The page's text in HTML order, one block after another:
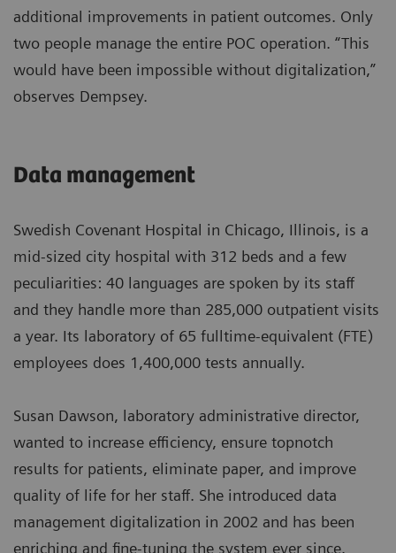
additional improvements in patient outcomes. Only
two people manage the entire POC operation. “This
would have been impossible without digitalization,”
observes Dempsey.
Data management
Swedish Covenant Hospital in Chicago, Illinois, is a
mid-sized city hospital with 312 beds and a few
peculiarities: 40 languages are spoken by its staff
and they handle more than 285,000 outpatient visits
a year. Its laboratory of 65 fulltime-equivalent (FTE)
employees does 1,400,000 tests annually.
Susan Dawson, laboratory administrative director,
wanted to increase efficiency, ensure topnotch
results for patients, eliminate paper, and improve
quality of life for her staff. She introduced data
management digitalization in 2002 and has been
enriching and fine-tuning the system ever since.